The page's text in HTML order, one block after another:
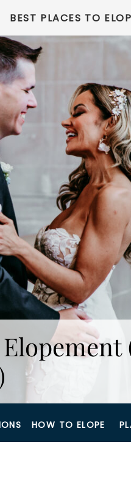
BEST PLACES TO
HOW TO ELOPE